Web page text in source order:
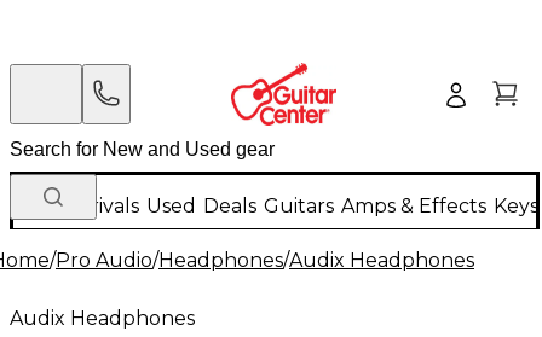
New Arrivals Used Deals Guitars Amps & Effects
/Pro Audio/Headphones/Audix Headphones
Audix Headphones